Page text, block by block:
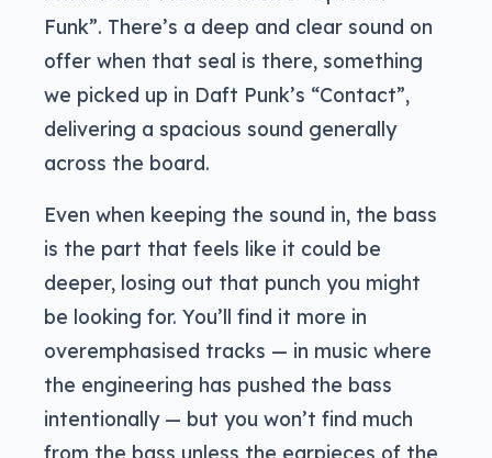
Funk”. There’s a deep and clear sound on
offer when that seal is there, something
we picked up in Daft Punk’s “Contact”,
delivering a spacious sound generally
across the board.
Even when keeping the sound in, the bass
is the part that feels like it could be
deeper, losing out that punch you might
be looking for. You’ll find it more in
overemphasised tracks — in music where
the engineering has pushed the bass
intentionally — but you won’t find much
from the bass unless the earpieces of the